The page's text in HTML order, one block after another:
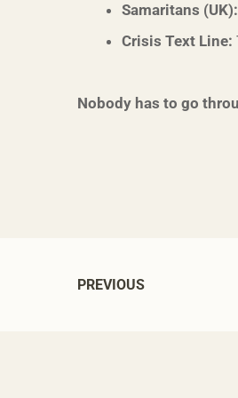
Samaritans (UK):
Crisis Text Line:
Nobody has to go
PREVIOUS